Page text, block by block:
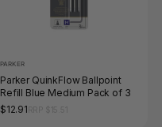
PARKER
Parker QuinkFlow Ballpoint
Refill Blue Medium Pack of 3
$12.91